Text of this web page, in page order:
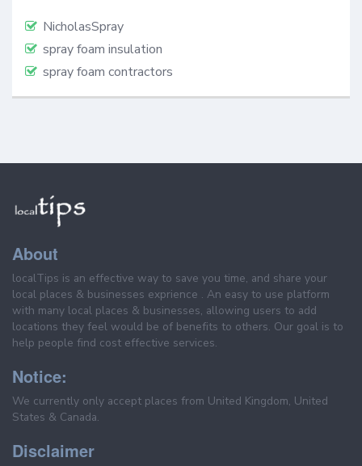
NicholasSpray
spray foam insulation
spray foam contractors
About
localTips is an effective way to save you time, and share your
local places & businesses exprience . An easy to use platform
with many local places & businesses, allowing users to add
locations they feel would be of benefits to others. Our goal is to
help people find cost effective services.
Notice:
We currently only accept places from United Kingdom, United
States & Canada.
Disclaimer